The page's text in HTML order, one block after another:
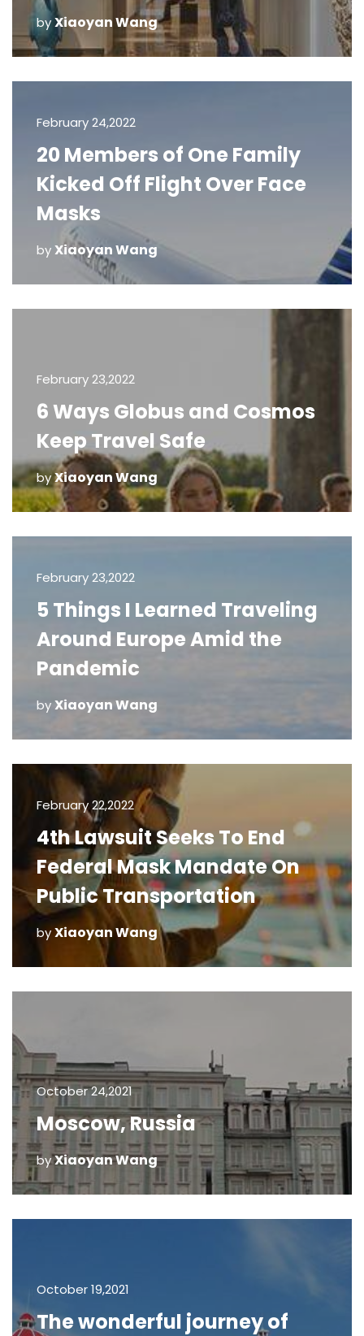
byXiaoyan Wang
February 24,2022
20 Members of One Family
Kicked Off Flight Over Face
Masks
byXiaoyan Wang
February 23,2022
6 Ways Globus and Cosmos
Keep Travel Safe
byXiaoyan Wang
February 23,2022
5 Things I Learned Traveling
Around Europe Amid the
Pandemic
byXiaoyan Wang
February 22,2022
4th Lawsuit Seeks To End
Federal Mask Mandate On
Public Transportation
byXiaoyan Wang
October 24,2021
Moscow, Russia
byXiaoyan Wang
October 19,2021
The wonderful journey of